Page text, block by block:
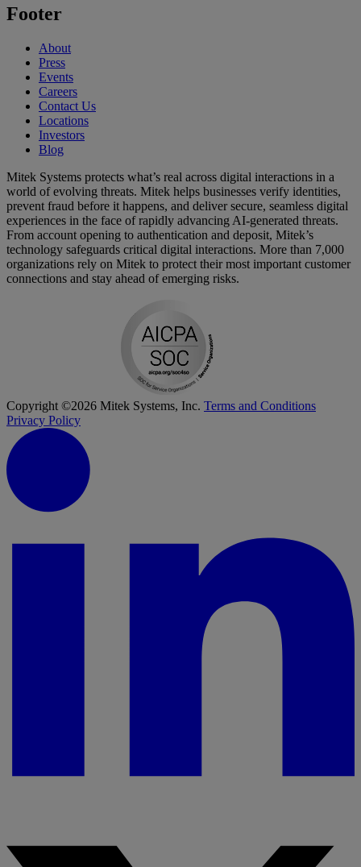
Footer
About
Press
Events
Careers
Contact Us
Locations
Investors
Blog
Mitek Systems protects what’s real across digital interactions in a
world of evolving threats. Mitek helps businesses verify identities,
prevent fraud before it happens, and deliver secure, seamless digital
experiences in the face of rapidly advancing AI-generated threats.
From account opening to authentication and deposit, Mitek’s
technology safeguards critical digital interactions. More than 7,000
organizations rely on Mitek to protect their most important customer
connections and stay ahead of emerging risks.
Copyright ©2026 Mitek Systems, Inc. Terms and Conditions
Privacy Policy